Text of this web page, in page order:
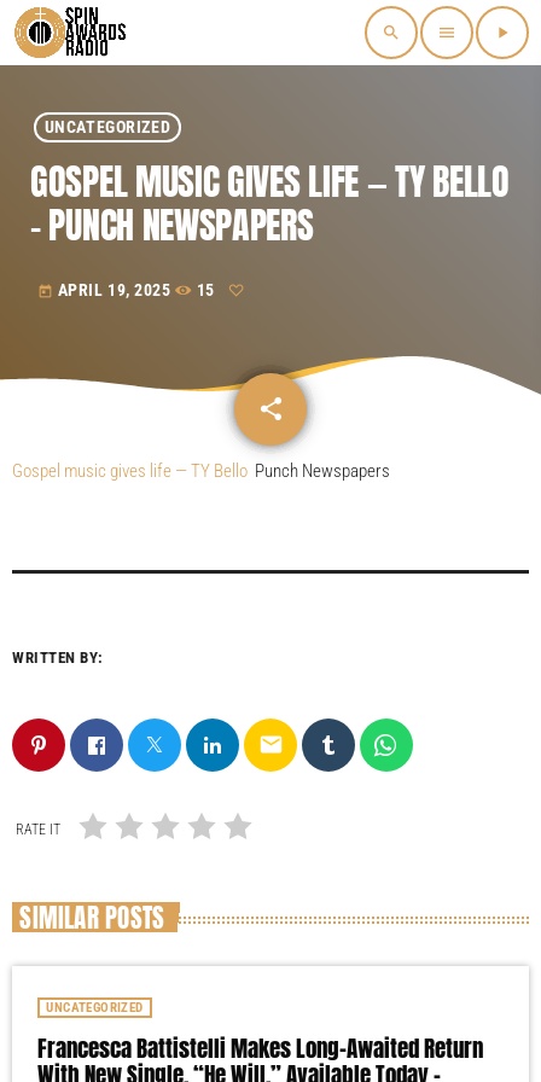
search menu play_arrow
UNCATEGORIZED
GOSPEL MUSIC GIVES LIFE — TY BELLO
– PUNCH NEWSPAPERS
today APRIL 19, 2025 15
share
email
Gospel music gives life — TY Bello Punch Newspapers
WRITTEN BY:
email
RATE IT
SIMILAR POSTS
UNCATEGORIZED
Francesca Battistelli Makes Long-Awaited Return
With New Single, “He Will,” Available Today –